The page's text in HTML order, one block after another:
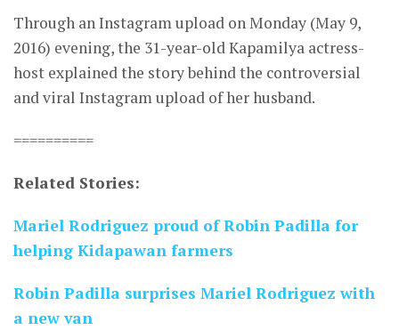
Through an Instagram upload on Monday (May 9,
2016) evening, the 31-year-old Kapamilya actress-
host explained the story behind the controversial
and viral Instagram upload of her husband.
==========
Related Stories:
Mariel Rodriguez proud of Robin Padilla for
helping Kidapawan farmers
Robin Padilla surprises Mariel Rodriguez with
a new van